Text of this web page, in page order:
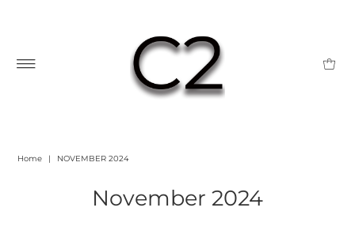
Home | NOVEMBER 2024
November 2024